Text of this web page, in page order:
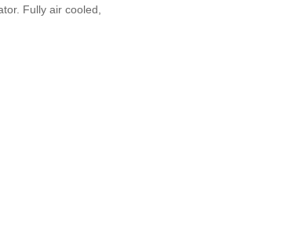
Fully air cooled,